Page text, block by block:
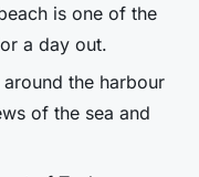
is one of the
a day out.
the harbour
of the sea and